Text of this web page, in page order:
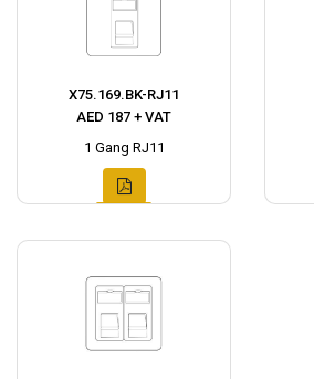
X75.169.BK-RJ11
AED 187 + VAT
1 Gang RJ11